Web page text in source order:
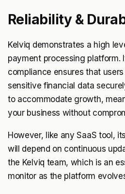
Reliability &
Kelviq demonstrates a high
payment processing platform.
compliance ensures that
sensitive financial data
to accommodate growth,
your business without
However, like any SaaS tool,
will depend on continuous
the Kelviq team, which is an
monitor as the platform